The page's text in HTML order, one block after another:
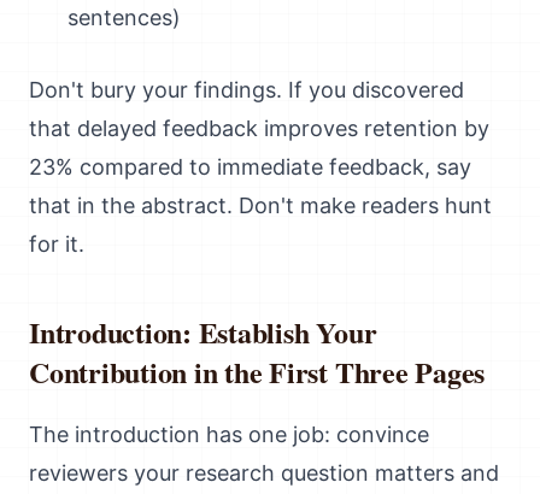
sentences)
Don't bury your findings. If you discovered
that delayed feedback improves retention by
23% compared to immediate feedback, say
that in the abstract. Don't make readers hunt
for it.
Introduction: Establish Your
Contribution in the First Three Pages
The introduction has one job: convince
reviewers your research question matters and